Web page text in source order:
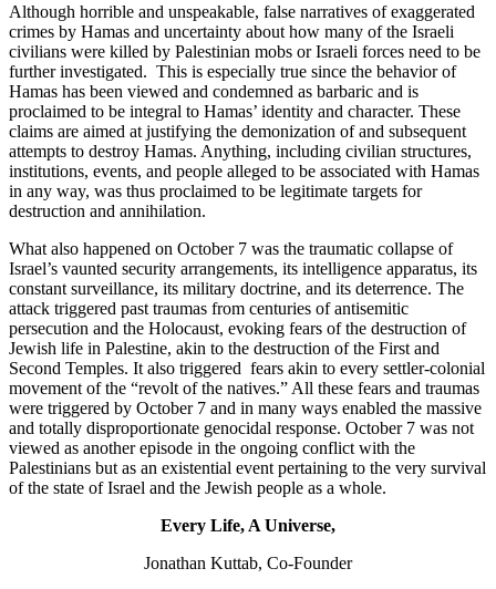
Although horrible and unspeakable, false narratives of exaggerated
crimes by Hamas and uncertainty about how many of the Israeli
civilians were killed by Palestinian mobs or Israeli forces need to be
further investigated. This is especially true since the behavior of
Hamas has been viewed and condemned as barbaric and is
proclaimed to be integral to Hamas’ identity and character. These
claims are aimed at justifying the demonization of and subsequent
attempts to destroy Hamas. Anything, including civilian structures,
institutions, events, and people alleged to be associated with Hamas
in any way, was thus proclaimed to be legitimate targets for
destruction and annihilation.
What also happened on October 7 was the traumatic collapse of
Israel’s vaunted security arrangements, its intelligence apparatus, its
constant surveillance, its military doctrine, and its deterrence. The
attack triggered past traumas from centuries of antisemitic
persecution and the Holocaust, evoking fears of the destruction of
Jewish life in Palestine, akin to the destruction of the First and
Second Temples. It also triggered fears akin to every settler-colonial
movement of the “revolt ofthe natives.” All these fears and traumas
were triggered by October 7 and in many ways enabled the massive
and totally disproportionate genocidal response. October 7 was not
viewed as another episode in the ongoing conflict with the
Palestinians but as an existential event pertaining to the very survival
of the state of Israel and the Jewish people as a whole.
Every Life, A Universe,
Jonathan Kuttab, Co-Founder